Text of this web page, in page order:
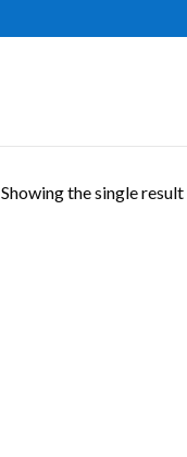
Showing the single result